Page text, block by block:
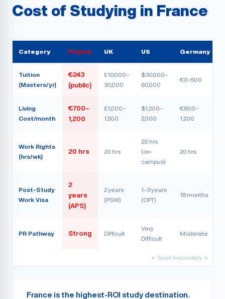
Cost of Studying in France
Category France UK US Germany
Tuition
(Masters/yr)
€243
(public)
£10,000–
30,000
$30,000–
60,000
€0–500
Living
Cost/month
€700–
1,200
£1,000–
1,500
$1,200–
2,000
€800–
1,200
Work Rights
(hrs/wk)
20 hrs 20 hrs
20 hrs
(on-
campus)
20 hrs
Post-Study
Work Visa
2
years
(APS)
2 years
(PSW)
1–3 years
(OPT)
18 months
PR Pathway Strong Difficult
Very
Difficult
Moderate
← Scroll horizontally →
France is the highest-ROI study destination.